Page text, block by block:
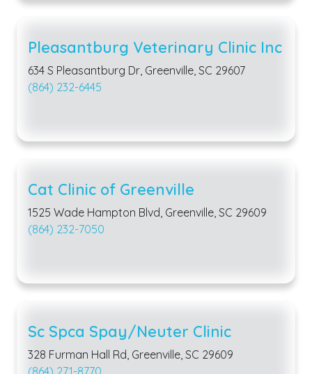
Pleasantburg Veterinary Clinic Inc
634 S Pleasantburg Dr, Greenville, SC 29607
(864) 232-6445
Cat Clinic of Greenville
1525 Wade Hampton Blvd, Greenville, SC 29609
(864) 232-7050
Sc Spca Spay/Neuter Clinic
328 Furman Hall Rd, Greenville, SC 29609